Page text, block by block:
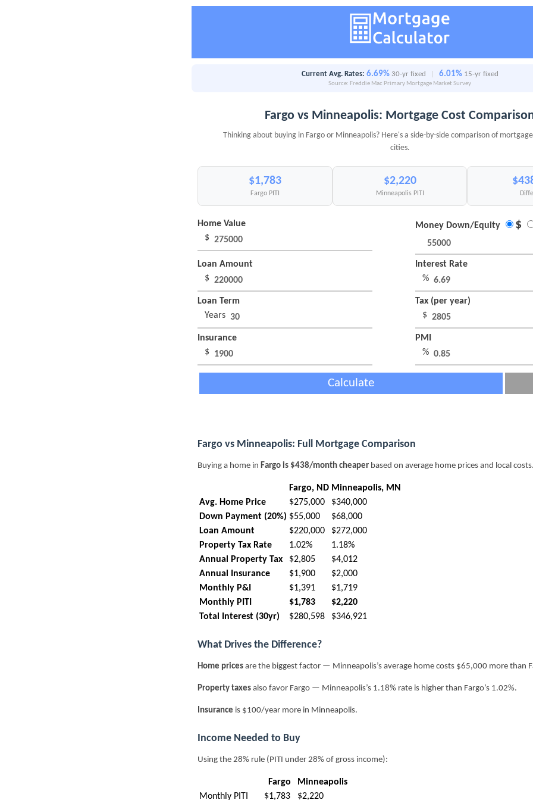
Current Avg. Rates: 6.69% 30-yr fixed 6.01% 15-yr fixed
Source: Freddie Mac Primary Mortgage Market Survey
Fargo vs Minneapolis: Mortgage Cost
Thinking about buying in Fargo or Minneapolis? Here's a side-by-side comparison of
cities.
$1,783
Fargo PITI
$2,220
Minneapolis PITI
Home Value
$
Money Down/Equity $
Loan Amount
$
Interest Rate
%
Loan Term
Years
Tax (per year)
$
Insurance
$
PMI
%
Calculate
Fargo vs Minneapolis: Full Mortgage Comparison
Buying a home in Fargo is $438/month cheaper based on average home prices and local costs.
Fargo, ND Minneapolis, MN
Avg. Home Price
$275,000
$340,000
Down Payment (20%) $55,000
$68,000
Loan Amount
$220,000
$272,000
Property Tax Rate
1.02%
1.18%
Annual Property Tax
$2,805
$4,012
Annual Insurance
$1,900
$2,000
Monthly P&I
$1,391
$1,719
Monthly PITI
$1,783
$2,220
Total Interest (30yr)
$280,598 $346,921
What Drives the Difference?
Home prices are the biggest factor — Minneapolis’s average home costs $65,000 more than
Property taxes also favor Fargo — Minneapolis’s 1.18% rate is higher than Fargo’s 1.02%.
Insurance is $100/year more in Minneapolis.
Income Needed to Buy
Using the 28% rule (PITI under 28% of gross income):
Fargo
Minneapolis
Monthly PITI
$1,783 $2,220